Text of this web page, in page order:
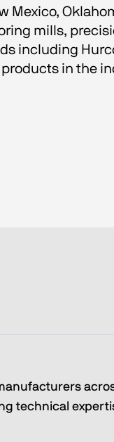
Mexico,
mills,
including
in the
technical